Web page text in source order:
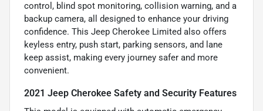
control, blind spot monitoring, collision warning, and a
backup camera, all designed to enhance your driving
confidence. This Jeep Cherokee Limited also offers
keyless entry, push start, parking sensors, and lane
keep assist, making every journey safer and more
convenient.
2021 Jeep Cherokee Safety and Security Features